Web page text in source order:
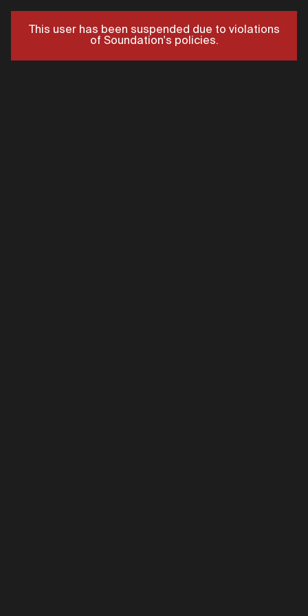
This user has been suspended due to violations
of Soundation's policies.